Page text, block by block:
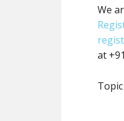
We
at